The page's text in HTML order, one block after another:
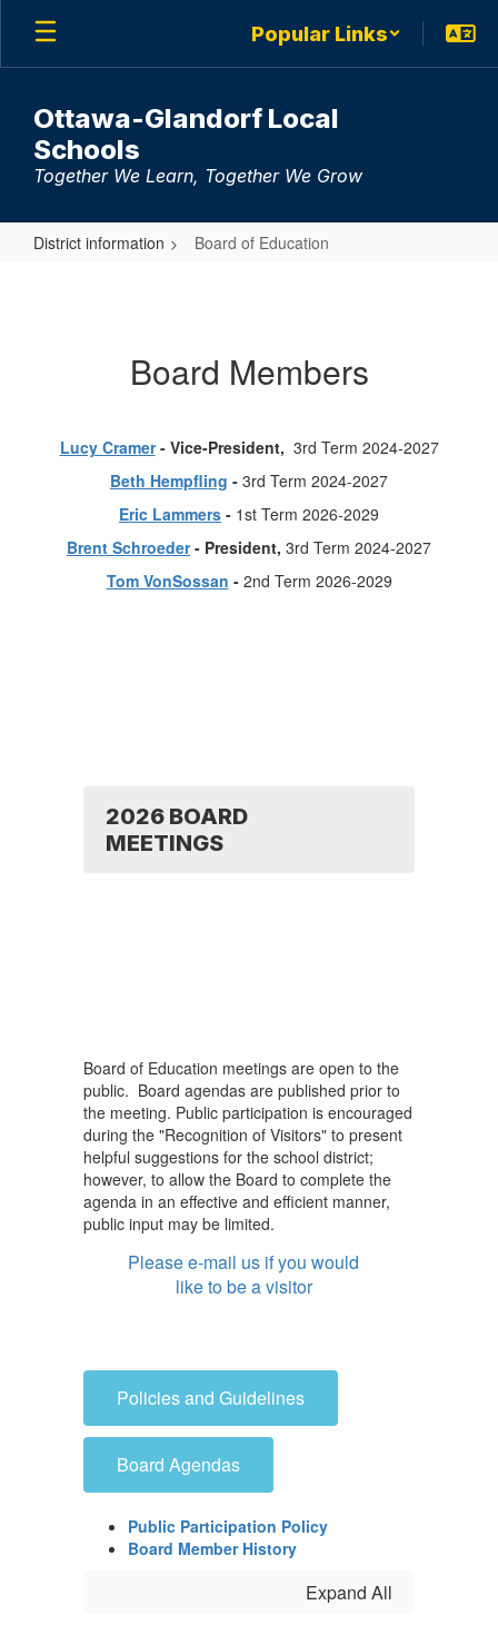
Skip
main
Popular Links
Ottawa-Glandorf Local
Schools
Together We Learn, Together We Grow
District information Board of Education
Board Members
Lucy Cramer- Vice-President, 3rd Term 2024-2027
Beth Hempfling - 3rd Term 2024-2027
Eric Lammers - 1st Term 2026-2029
Brent Schroeder- President, 3rd Term 2024-2027
Tom VonSossan - 2nd Term 2026-2029
2026 BOARD
MEETINGS
Board of Education meetings are open to the
public. Board agendas are published prior to
the meeting. Public participation is encouraged
during the "Recognition of Visitors" to present
helpful suggestions for the school district;
however, to allow the Board to complete the
agenda in an effective and efficient manner,
public input may be limited.
Please e-mail us if you would
like to be a visitor
Policies and Guidelines
Board Agendas
Public Participation Policy
Board Member History
Expand All